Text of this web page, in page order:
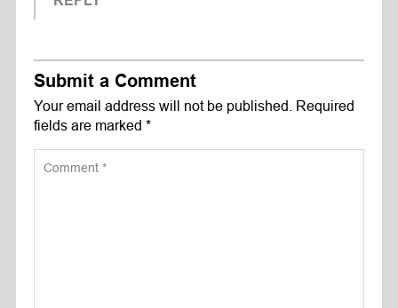
Submit a Comment
Your email address will not be published.
Required
fields are marked *